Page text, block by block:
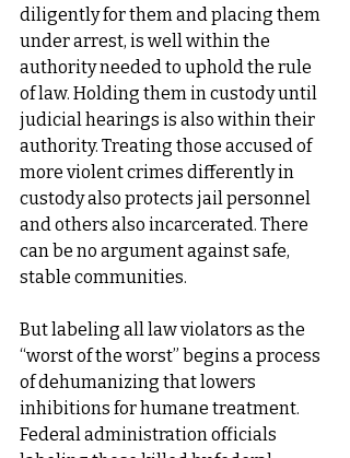
diligently for them and placing them
under arrest, is well within the
authority needed to uphold the rule
of law. Holding them in custody until
judicial hearings is also within their
authority. Treating those accused of
more violent crimes differently in
custody also protects jail personnel
and others also incarcerated. There
can be no argument against safe,
stable communities.
But labeling all law violators as the
“worst of the worst” begins a process
of dehumanizing that lowers
inhibitions for humane treatment.
Federal administration officials